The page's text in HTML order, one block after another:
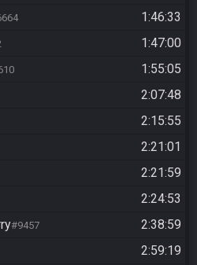
1:46:33
1:47:00
1:55:05
2:07:48
2:15:55
2:21:01
2:21:59
2:24:53
#9457
2:38:59
2:59:19